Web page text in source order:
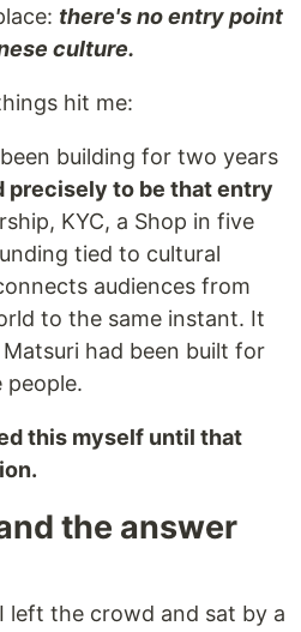
there's no entry point
culture.
hit me:
building for two years
precisely to be that entry
KYC, a Shop in five
tied to cultural
audiences from
to the same instant. It
had been built for
people.
this myself until that
the answer
left the crowd and sat by a